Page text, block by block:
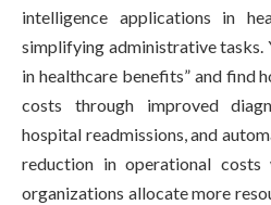
intelligence applications in
simplifying administrative tasks.
in healthcare benefits” and find
costs through improved
hospital readmissions, and
reduction in operational
organizations allocate more